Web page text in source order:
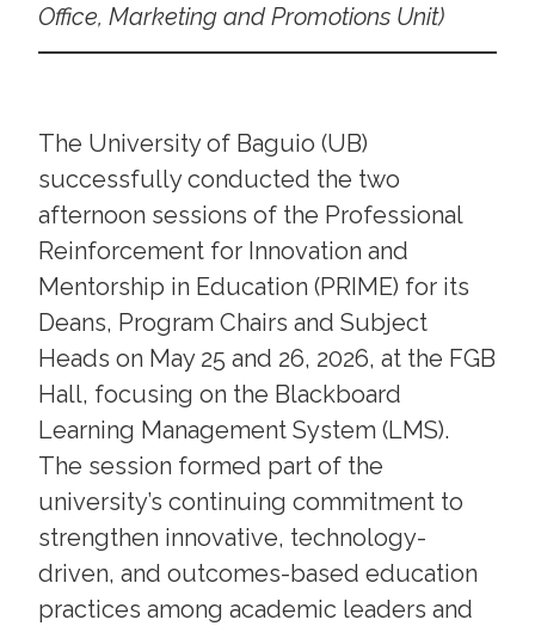
Office, Marketing and Promotions Unit)
The University of Baguio (UB)
successfully conducted the two
afternoon sessions of the Professional
Reinforcement for Innovation and
Mentorship in Education (PRIME) for its
Deans, Program Chairs and Subject
Heads on May 25 and 26, 2026, at the FGB
Hall, focusing on the Blackboard
Learning Management System (LMS).
The session formed part of the
university’s continuing commitment to
strengthen innovative, technology-
driven, and outcomes-based education
practices among academic leaders and